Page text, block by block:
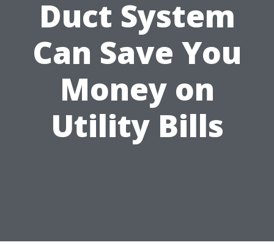
Duct System
Can Save You
Money on
Utility Bills